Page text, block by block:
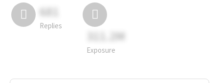
681
Replies
311.2M
Exposure